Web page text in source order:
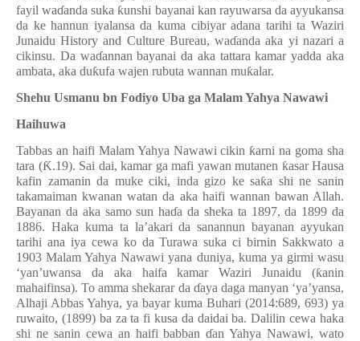
fayil waɗanda suka ƙunshi bayanai kan rayuwarsa da ayyukansa
da ke hannun iyalansa da kuma cibiyar adana tarihi ta Waziri
Junaidu History and Culture Bureau, waɗanda aka yi nazari a
cikinsu. Da waɗannan bayanai da aka tattara kamar yadda aka
ambata, aka duƙufa wajen rubuta wannan muƙalar.
Shehu Usmanu bn Fodiyo Uba ga Malam Yahya Nawawi
Haihuwa
Tabbas an haifi Malam Yahya Nawawi cikin ƙarni na goma sha
tara (Ƙ.19). Sai dai, kamar ga mafi yawan mutanen ƙasar Hausa
kafin zamanin da muke ciki, inda gizo ke saƙa shi ne sanin
takamaiman kwanan watan da aka haifi wannan bawan Allah.
Bayanan da aka samo sun haɗa da sheka ta 1897, da 1899 da
1886. Haka kuma ta la’akari da sanannun bayanan ayyukan
tarihi ana iya cewa ko da Turawa suka ci birnin Sakkwato a
1903 Malam Yahya Nawawi yana duniya, kuma ya girmi wasu
‘yan’uwansa da aka haifa kamar Waziri Junaidu (ƙanin
mahaifinsa). To amma shekarar da ɗaya daga manyan ‘ya’yansa,
Alhaji Abbas Yahya, ya bayar kuma Buhari (2014:689, 693) ya
ruwaito, (1899) ba za ta fi kusa da daidai ba. Dalilin cewa haka
shi ne sanin cewa an haifi babbanɗan Yahya Nawawi, wato